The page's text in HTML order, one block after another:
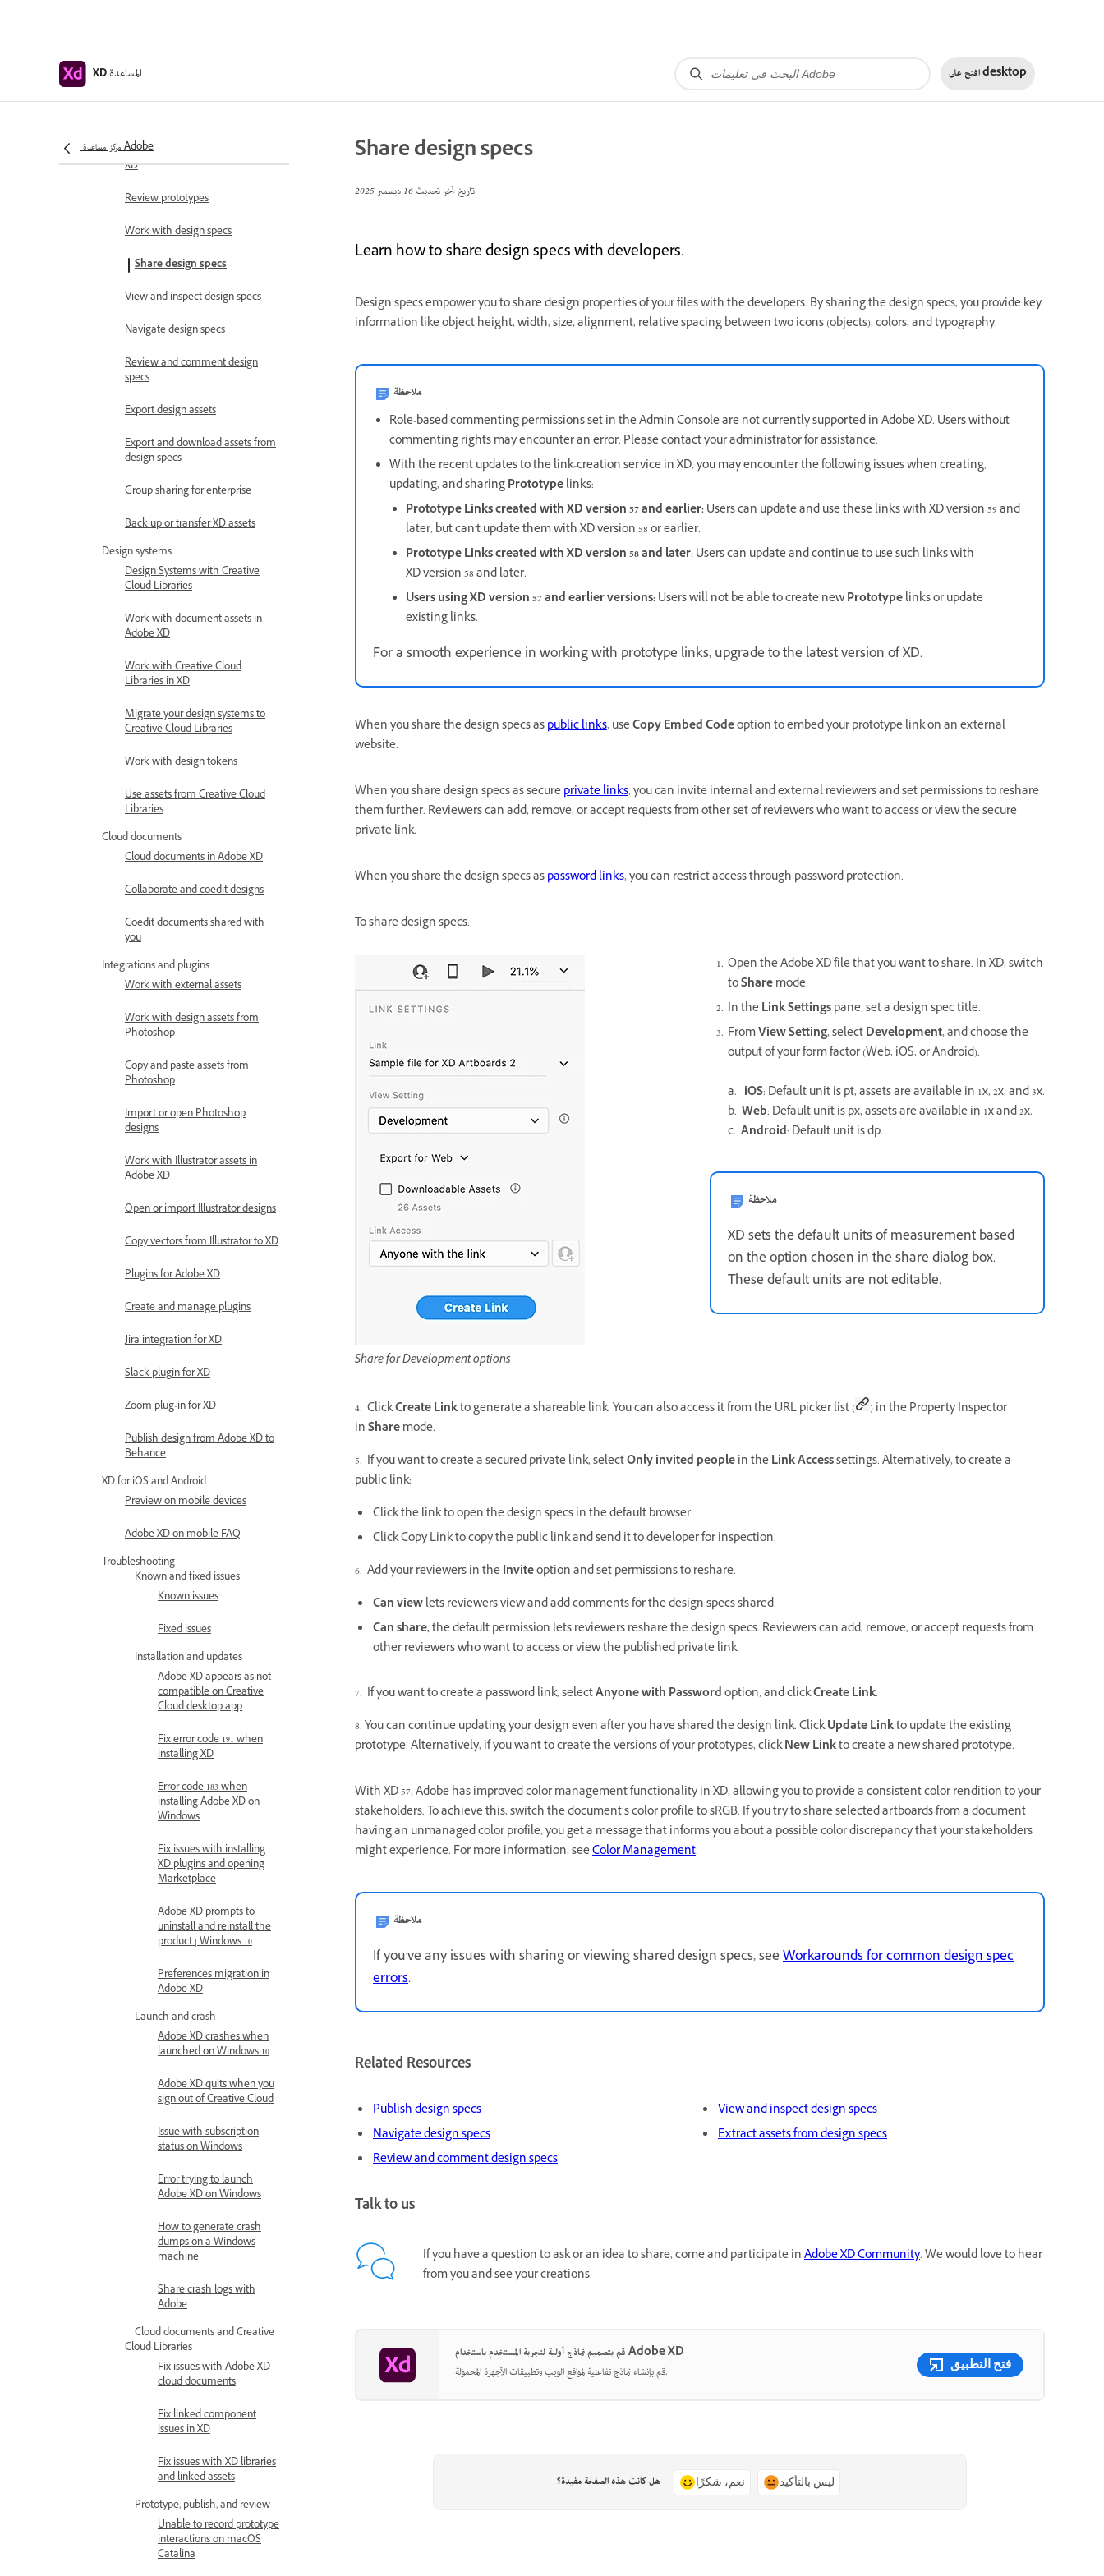
XD المساعدة افتح علىdesktop
مركز مساعدة Adobe
Share designs and prototypes
Set access permissions for
Work with shared prototypes in
XD
Review prototypes
Work with design specs
Share design specs
View and inspect design specs
Navigate design specs
Review and comment design
specs
Export design assets
Export and download assets from
design specs
Group sharing for enterprise
Back up or transfer XD assets
Design systems
Design Systems with Creative
Cloud Libraries
Work with document assets in
Adobe XD
Work with Creative Cloud
Libraries in XD
Migrate your design systems to
Creative Cloud Libraries
Work with design tokens
Use assets from Creative Cloud
Libraries
Cloud documents
Cloud documents in Adobe XD
Collaborate and coedit designs
Coedit documents shared with
you
Integrations and plugins
Work with external assets
Work with design assets from
Photoshop
Copy and paste assets from
Photoshop
Import or open Photoshop
designs
Work with Illustrator assets in
Adobe XD
Open or import Illustrator designs
Copy vectors from Illustrator to XD
Plugins for Adobe XD
Create and manage plugins
Jira integration for XD
Slack plugin for XD
Zoom plug-in for XD
Publish design from Adobe XD to
Behance
XD for iOS and Android
Preview on mobile devices
Adobe XD on mobile FAQ
Troubleshooting
Known and fixed issues
Known issues
Fixed issues
Installation and updates
Adobe XD appears as not
compatible on Creative
Cloud desktop app
Fix error code 191 when
installing XD
Error code 183 when
installing Adobe XD on
Windows
Fix issues with installing
XD plugins and opening
Marketplace
Adobe XD prompts to
uninstall and reinstall the
product | Windows 10
Preferences migration in
Adobe XD
Launch and crash
Adobe XD crashes when
launched on Windows 10
Adobe XD quits when you
sign out of Creative Cloud
Issue with subscription
status on Windows
Error trying to launch
Adobe XD on Windows
How to generate crash
dumps on a Windows
machine
Share crash logs with
Adobe
Cloud documents and Creative
Cloud Libraries
Fix issues with Adobe XD
cloud documents
Fix linked component
issues in XD
Fix issues with XD libraries
and linked assets
Prototype, publish, and review
Unable to record prototype
interactions on macOS
Catalina
Share design specs
تاريخ آخر تحديث16 ديسمبر 2025
Learn how to share design specs with developers.
Design specs empower you to share design properties of your files with the developers. By sharing the design specs, you provide key
information like object height, width, size, alignment, relative spacing between two icons (objects), colors, and typography.
ملاحظة
Role-based commenting permissions set in the Admin Console are not currently supported in Adobe XD. Users without
commenting rights may encounter an error. Please contact your administrator for assistance.
With the recent updates to the link-creation service in XD, you may encounter the following issues when creating,
updating, and sharingPrototypelinks:
Prototype Links created with XD version 57 and earlier:Users can update and use these links with XD version 59 and
later, but can't update them with XD version 58 or earlier.
Prototype Links created with XD version 58 and later:Users can update and continue to use such links with
XD version 58 and later.
Users using XD version 57 and earlier versions:Users will not be able to create newPrototypelinks or update
existing links.
For a smooth experience in working with prototype links, upgrade to the latest version of XD.
When you share the design specs aspublic links, useCopy Embed Codeoption to embed your prototype link on an external
website.
When you share design specs as secureprivate links, you can invite internal and external reviewers and set permissions to reshare
them further. Reviewers can add, remove, or accept requests from other set of reviewers who want to access or view the secure
private link.
When you share the design specs aspassword links, you can restrict access through password protection.
To share design specs:
Share for Development options
Open the Adobe XD file that you want to share. In XD, switch
toSharemode.
In theLink Settingspane, set a design spec title.
FromView Setting, selectDevelopment, and choose the
output of your form factor (Web, iOS, or Android).
a. iOS: Default unit is pt, assets are available in 1x, 2x, and 3x.
b. Web: Default unit is px, assets are available in 1x and 2x.
c. Android: Default unit is dp.
ملاحظة
XD sets the default units of measurement based
on the option chosen in the share dialog box.
These default units are not editable.
4. ClickCreate Linkto generate a shareable link. You can also access it from the URL picker list (
) in the Property Inspector
inSharemode.
5. If you want to create a secured private link, selectOnly invited peoplein theLink Accesssettings. Alternatively, to create a
public link:
Click the link to open the design specs in the default browser.
Click Copy Link to copy the public link and send it to developer for inspection.
6. Add your reviewers in theInviteoption and set permissions to reshare.
Can viewlets reviewers view and add comments for the design specs shared.
Can share,the default permission lets reviewers reshare the design specs. Reviewers can add, remove, or accept requests from
other reviewers who want to access or view the published private link.
7. If you want to create a password link, selectAnyone with Passwordoption, and clickCreate Link.
8. You can continue updating your design even after you have shared the design link. ClickUpdate Linkto update the existing
prototype. Alternatively, if you want to create the versions of your prototypes, clickNew Linktocreate a new shared prototype.
With XD 57, Adobe has improved color management functionality in XD, allowing you to provide a consistent color rendition to your
stakeholders. To achieve this, switch the document’s color profile to sRGB. If you try to share selected artboards from a document
having an unmanaged color profile, you get a message that informs you about a possible color discrepancy that your stakeholders
might experience. For more information, seeColor Management.
ملاحظة
If you've any issues with sharing or viewing shared design specs, seeWorkarounds for common design spec
errors.
Related Resources
Publish design specs
Navigate design specs
Review and comment design specs
View and inspect design specs
Extract assets from design specs
Talk to us
If you have a question to ask or an idea to share, come and participate inAdobe XD Community. We would love to hear
from you and see your creations.
قم بتصميم نماذج أولية لتجربة المستخدم باستخدام Adobe XD
قم بإنشاء نماذج تفاعلية لمواقع الويب وتطبيقات الأجهزة المحمولة.
فتح التطبيق
هل كانت هذه الصفحة مفيدة؟ نعم، شكرًا ليس بالتأكيد